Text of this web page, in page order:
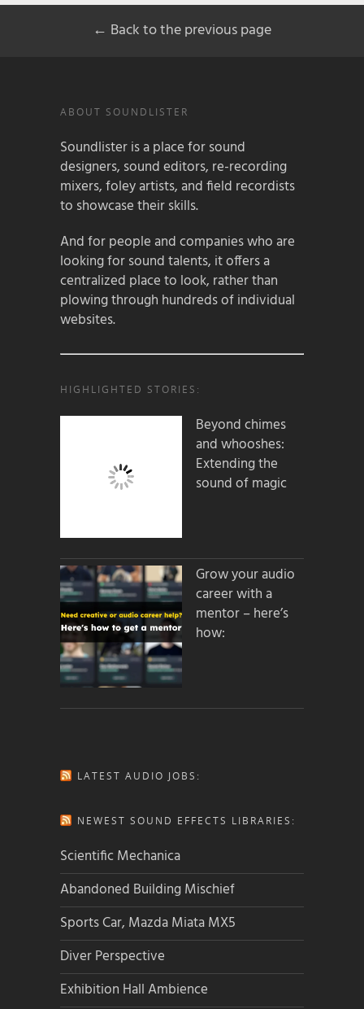
← Back to the previous page
ABOUT SOUNDLISTER
Soundlister is a place for sound
designers, sound editors, re-recording
mixers, foley artists, and field recordists
to showcase their skills.
And for people and companies who are
looking for sound talents, it offers a
centralized place to look, rather than
plowing through hundreds of individual
websites.
HIGHLIGHTED STORIES:
Beyond chimes
and whooshes:
Extending the
sound of magic
Grow your audio
career with a
mentor – here’s
how:
LATEST AUDIO JOBS:
NEWEST SOUND EFFECTS LIBRARIES:
Scientific Mechanica
Abandoned Building Mischief
Sports Car, Mazda Miata MX5
Diver Perspective
Exhibition Hall Ambience